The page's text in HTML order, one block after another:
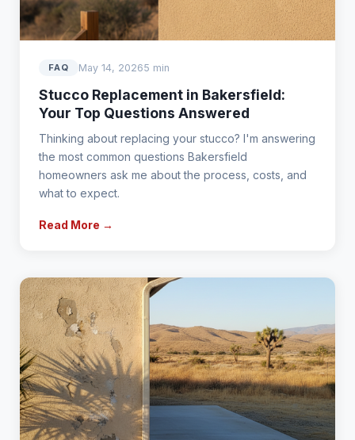
FAQ May 14, 20265 min
Stucco Replacement in Bakersfield:
Your Top Questions Answered
Thinking about replacing your stucco? I'm answering
the most common questions Bakersfield
homeowners ask me about the process, costs, and
what to expect.
Read More →